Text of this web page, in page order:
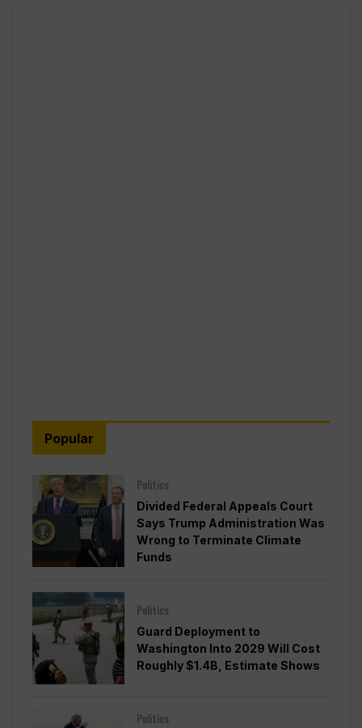
Popular
Politics
Divided Federal Appeals Court
Says Trump Administration Was
Wrong to Terminate Climate
Funds
Politics
Guard Deployment to
Washington Into 2029 Will Cost
Roughly $1.4B, Estimate Shows
Politics